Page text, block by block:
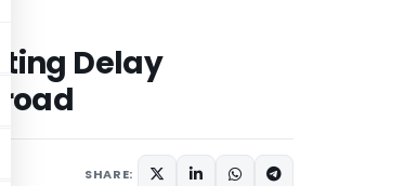
Delay
SHARE: